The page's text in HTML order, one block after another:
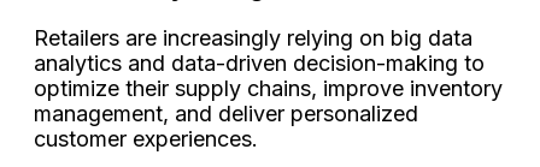
Retailers are increasingly relying on big data
analytics and data-driven decision-making to
optimize their supply chains, improve inventory
management, and deliver personalized
customer experiences.